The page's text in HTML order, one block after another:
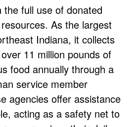
the full use of donated
As the largest
Indiana, it collects
11 million pounds of
food annually through a
service member
agencies offer assistance
acting as a safety net to